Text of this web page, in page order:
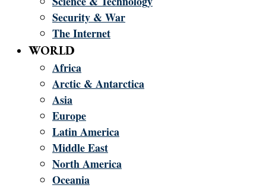
Security & War
The Internet
WORLD
Africa
Arctic & Antarctica
Asia
Europe
Latin America
Middle East
North America
Oceania